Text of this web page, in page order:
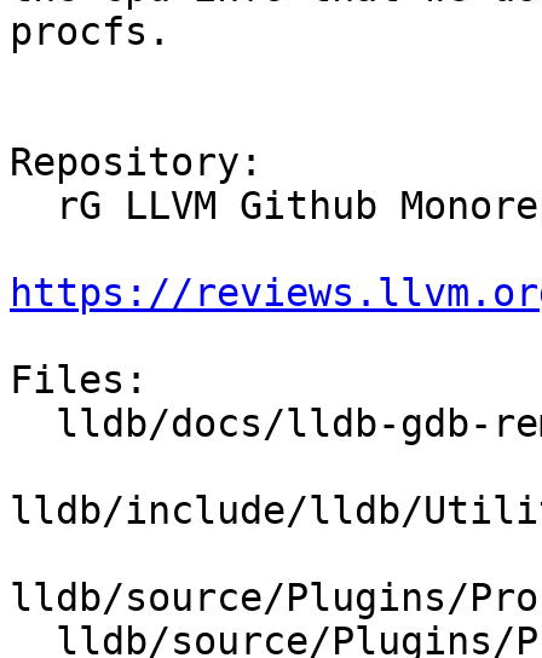
procfs.
Repository:
https://
Files:
lldb/include/lldb/Utility/
lldb/source/Plugins/